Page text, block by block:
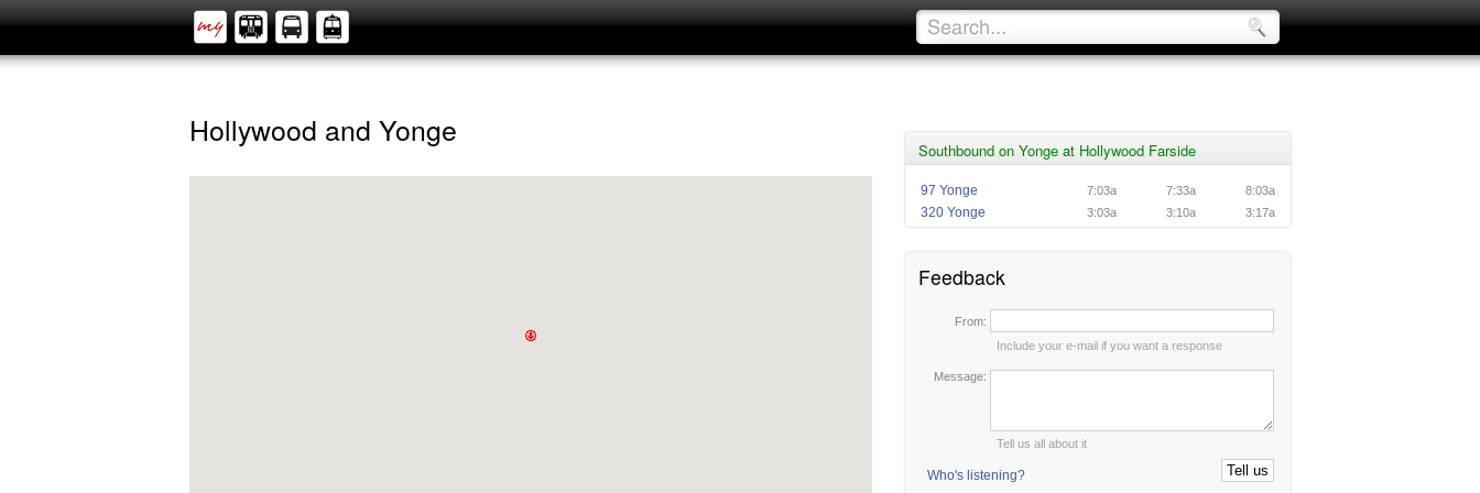
Southbound on Yonge at Hollywood Farside
97 Yonge 7:03a 7:33a 8:03a
320 Yonge 3:03a 3:10a 3:17a
Feedback
From:
Include your e-mail if you want a response
Message:
Tell us all about it
Who's listening?
Hollywood and Yonge